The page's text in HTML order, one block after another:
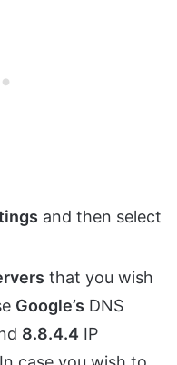
and then select
that you wish
Google’s DNS
8.8.4.4 IP